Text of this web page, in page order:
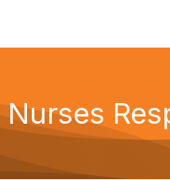
Nurses